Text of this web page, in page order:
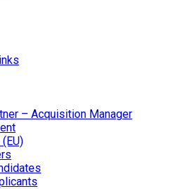
– Acquisition Manager